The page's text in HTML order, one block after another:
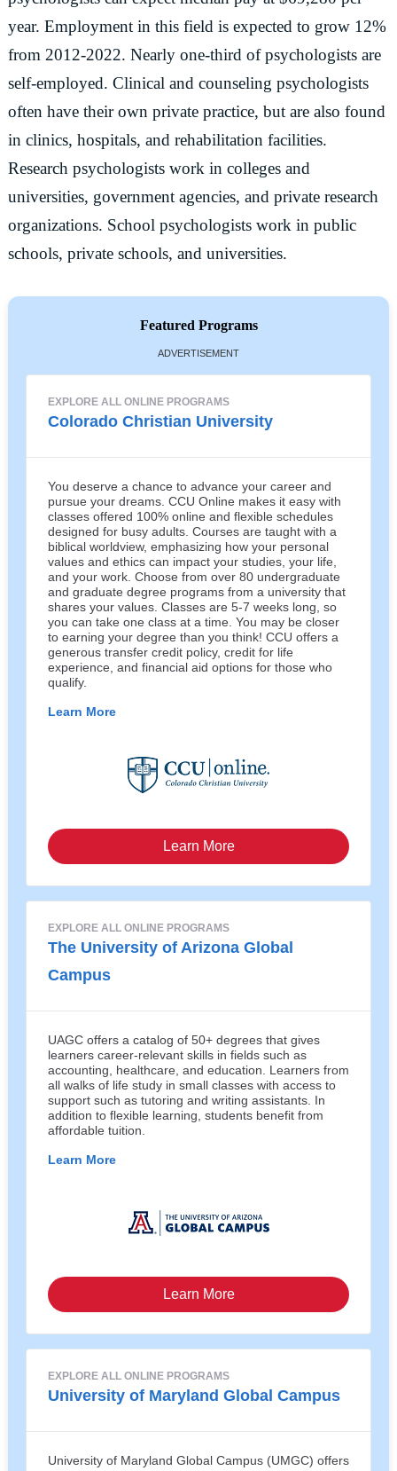
year. Employment in this field is expected to grow 12%
from 2012-2022. Nearly one-third of psychologists are
self-employed. Clinical and counseling psychologists
often have their own private practice, but are also found
in clinics, hospitals, and rehabilitation facilities.
Research psychologists work in colleges and
universities, government agencies, and private research
organizations. School psychologists work in public
schools, private schools, and universities.
Featured Programs